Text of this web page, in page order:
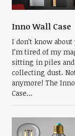
Inno Wall Case
I don’t know
I’m tired of my
sitting in piles and
collecting dust.
anymore! The
Case...